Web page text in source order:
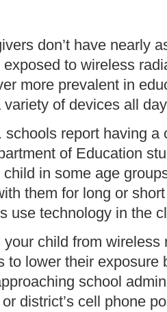
don’t have nearly
to wireless
more prevalent in
of devices all
schools report having a
of Education
in some age
them for long or
use technology in the
your child from wireless
to lower their exposure
school
district’s cell phone